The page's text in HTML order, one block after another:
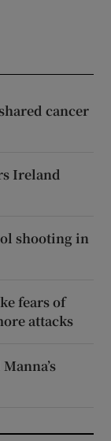
cancer
Ireland
shooting in
fears of
attacks